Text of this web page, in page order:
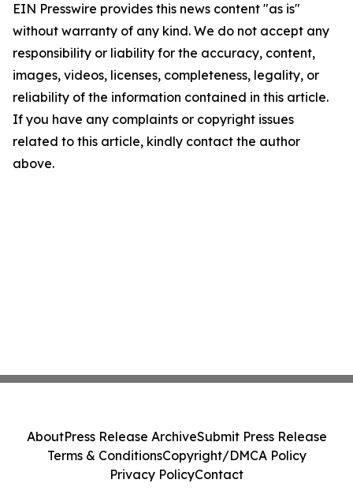
EIN Presswire provides this news content "as is"
without warranty of any kind. We do not accept any
responsibility or liability for the accuracy, content,
images, videos, licenses, completeness, legality, or
reliability of the information contained in this article.
If you have any complaints or copyright issues
related to this article, kindly contact the author
above.
AboutPress Release ArchiveSubmit Press Release
Terms & ConditionsCopyright/DMCA Policy
Privacy PolicyContact